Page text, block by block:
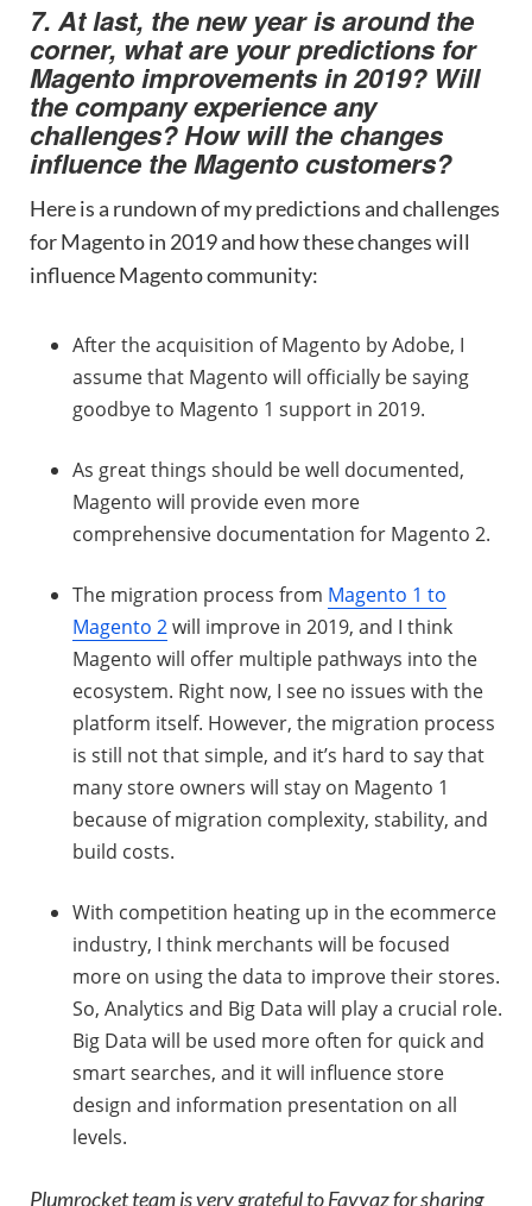
7. At last, the new year is around the
corner, what are your predictions for
Magento improvements in 2019? Will
the company experience any
challenges? How will the changes
influence the Magento customers?
Here is a rundown of my predictions and challenges
for Magento in 2019 and how these changes will
influence Magento community:
After the acquisition of Magento by Adobe, I
assume that Magento will officially be saying
goodbye to Magento 1 support in 2019.
As great things should be well documented,
Magento will provide even more
comprehensive documentation for Magento 2.
The migration process from Magento 1 to
Magento 2will improve in 2019, and I think
Magento will offer multiple pathways into the
ecosystem. Right now, I see no issues with the
platform itself. However, the migration process
is still not that simple, and it’s hard to say that
many store owners will stay on Magento 1
because of migration complexity, stability, and
build costs.
With competition heating up in the ecommerce
industry, I think merchants will be focused
more on using the data to improve their stores.
So, Analytics and Big Data will play a crucial role.
Big Data will be used more often for quick and
smart searches, and it will influence store
design and information presentation on all
levels.
Plumrocket team is very grateful to Fayyaz for sharing